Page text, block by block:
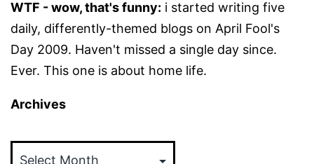
WTF - wow, that's funny: i started writing five
daily, differently-themed blogs on April Fool's
Day 2009. Haven't missed a single day since.
Ever. This one is about home life.
Archives